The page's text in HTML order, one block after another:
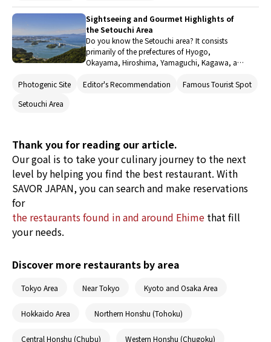
Sightseeing and Gourmet Highlights of
the Setouchi Area
Do you know the Setouchi area? It consists
primarily of the prefectures of Hyogo,
Okayama, Hiroshima, Yamaguchi, Kagawa, and
made with fresh seafood and fantastic views of
York Times. This article introduces
recommended travel spots and food in the
Setouchi area.
Photogenic Site Editor's Recommendation
Famous Tourist Spot
Setouchi Area
Thank you for reading our article.
Our goal is to take your culinary journey to the next
level by helping you find the best restaurant. With
SAVOR JAPAN, you can search and make reservations
for
the restaurants found in and around Ehime that fill
your needs.
Discover more restaurants by area
Tokyo Area Near Tokyo Kyoto and Osaka Area
Hokkaido Area Northern Honshu (Tohoku)
Central Honshu (Chubu) Western Honshu (Chugoku)